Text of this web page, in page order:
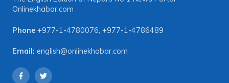
Onlinekhabar.com
Phone +977-1-4780076, +977-1-4786489
Email: english@onlinekhabar.com